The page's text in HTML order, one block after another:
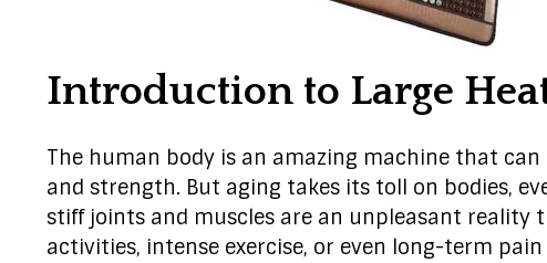
Introduction to Large
The human body is an amazing machine that
and strength. But aging takes its toll on bodies,
stiff joints and muscles are an unpleasant reality
activities, intense exercise, or even long-term pain